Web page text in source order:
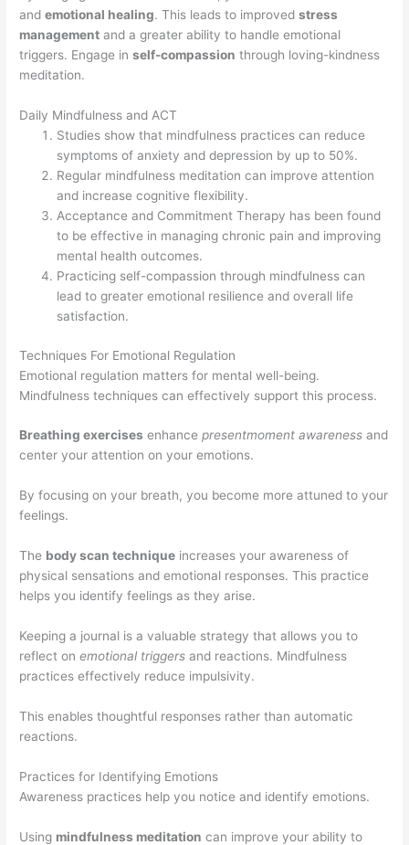
andemotional healing. This leads to improvedstress
management and a greater ability to handle emotional
triggers. Engage inself-compassion through loving-kindness
meditation.
Daily Mindfulness and ACT
Studies show that mindfulness practices can reduce
symptoms of anxiety and depression by up to 50%.
Regular mindfulness meditation can improve attention
and increase cognitive flexibility.
Acceptance and Commitment Therapy has been found
to be effective in managing chronic pain and improving
mental health outcomes.
Practicing self-compassion through mindfulness can
lead to greater emotional resilience and overall life
satisfaction.
Techniques For Emotional Regulation
Emotional regulation matters for mental well-being.
Mindfulness techniques can effectively support this process.
Breathing exercises enhancepresentmoment awareness and
center your attention on your emotions.
By focusing on your breath, you become more attuned to your
feelings.
The body scan technique increases your awareness of
physical sensations and emotional responses. This practice
helps you identify feelings as they arise.
Keeping a journal is a valuable strategy that allows you to
reflect onemotional triggers and reactions. Mindfulness
practices effectively reduce impulsivity.
This enables thoughtful responses rather than automatic
reactions.
Practices for Identifying Emotions
Awareness practices help you notice and identify emotions.
Using mindfulness meditation can improve your ability to